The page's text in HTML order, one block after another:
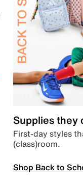
Supplies they
First-day styles
(class)room.
Shop Back to